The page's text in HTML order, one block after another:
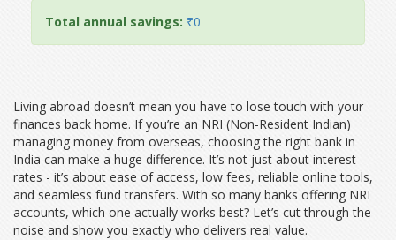
Total annual savings: ₹0
Living abroad doesn’t mean you have to lose touch with your
finances back home. If you’re an NRI (Non-Resident Indian)
managing money from overseas, choosing the right bank in
India can make a huge difference. It’s not just about interest
rates - it’s about ease of access, low fees, reliable online tools,
and seamless fund transfers. With so many banks offering NRI
accounts, which one actually works best? Let’s cut through the
noise and show you exactly who delivers real value.